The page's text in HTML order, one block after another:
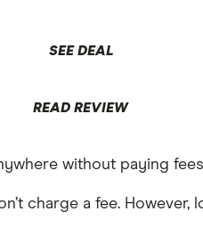
SEE DEAL
READ REVIEW
without paying
charge a fee.